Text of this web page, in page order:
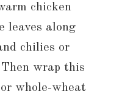
chicken
leaves along
chilies or
wrap this
whole-wheat